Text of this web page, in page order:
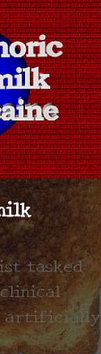
tasked
artificially